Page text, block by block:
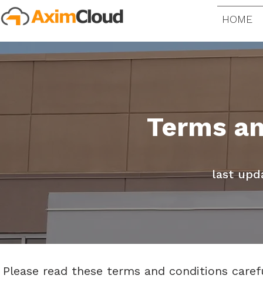
HOME
Terms
last
Please read these terms and conditions